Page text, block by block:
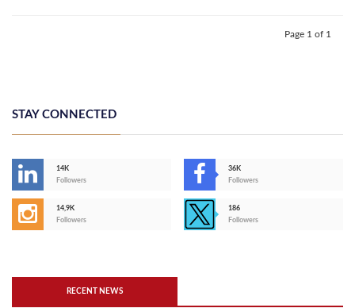
Page 1 of 1
STAY CONNECTED
14K
Followers
36K
Followers
14,9K
Followers
186
Followers
RECENT NEWS